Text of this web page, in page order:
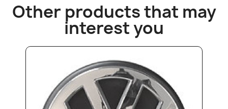
Other products that may
interest you